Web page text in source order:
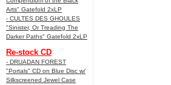
Arts" Gatefold 2xLP
- CULTES DES GHOULES
"Sinister, Or Treading The
Darker Paths" Gatefold 2xLP
Re-stock CD
- DRUADAN FOREST
"Portals" CD on Blue Disc w/
Silkscreened Jewel Case